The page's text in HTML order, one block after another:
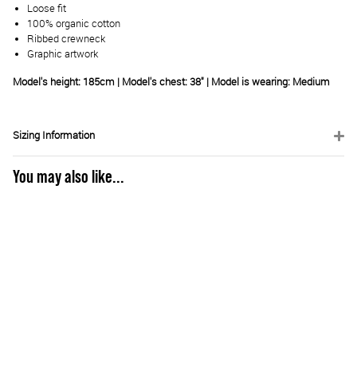
Loose fit
100% organic cotton
Ribbed crewneck
Graphic artwork
Model's height: 185cm | Model's chest: 38" | Model is wearing: Medium
Sizing Information
You may also like...